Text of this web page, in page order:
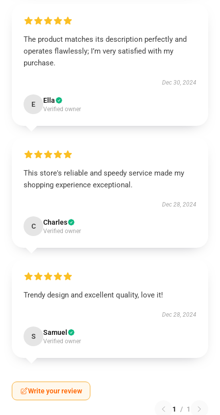
The product matches its description perfectly and
operates flawlessly; I’m very satisfied with my
purchase.
Dec 30, 2024
E Ella
Verified owner
This store's reliable and speedy service made my
shopping experience exceptional.
Dec 28, 2024
C Charles
Verified owner
Trendy design and excellent quality, love it!
Dec 28, 2024
S Samuel
Verified owner
Write your review
1 / 1